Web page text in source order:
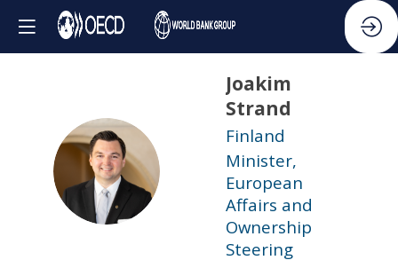
JS
Joakim
Strand
Finland
Minister,
European
Affairs and
Ownership
Steering